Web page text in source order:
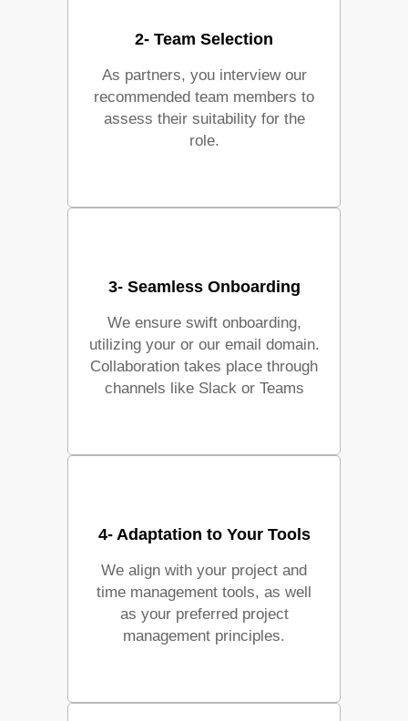
2- Team Selection
As partners, you interview our
recommended team members to
assess their suitability for the
role.
3- Seamless Onboarding
We ensure swift onboarding,
utilizing your or our email domain.
Collaboration takes place through
channels like Slack or Teams
4- Adaptation to Your Tools
We align with your project and
time management tools, as well
as your preferred project
management principles.